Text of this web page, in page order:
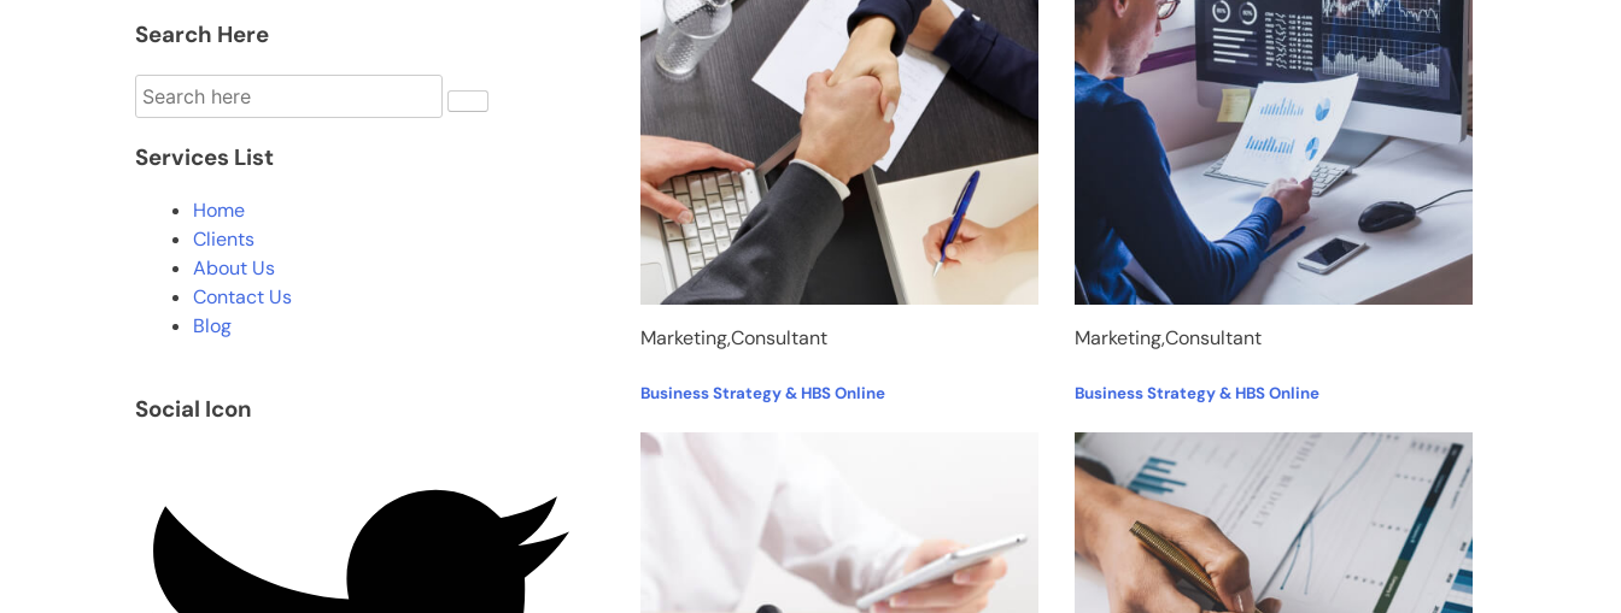
Search Here
Services List
Home
Clients
About Us
Contact Us
Blog
Social Icon
Marketing,Consultant
Business Strategy & HBS Online
Marketing,Consultant
Business Strategy & HBS Online